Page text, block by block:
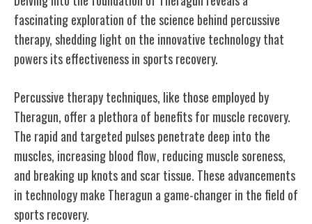
fascinating exploration of the science behind percussive
therapy, shedding light on the innovative technology that
powers its effectiveness in sports recovery.
Percussive therapy techniques, like those employed by
Theragun, offer a plethora of benefits for muscle recovery.
The rapid and targeted pulses penetrate deep into the
muscles, increasing blood flow, reducing muscle soreness,
and breaking up knots and scar tissue. These advancements
in technology make Theragun a game-changer in the field of
sports recovery.